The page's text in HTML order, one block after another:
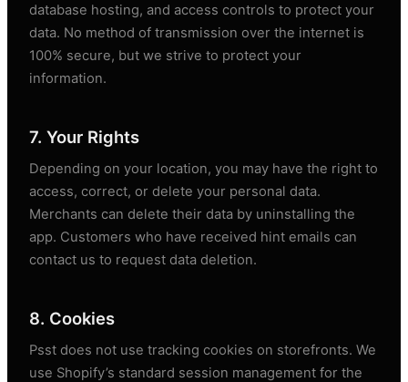
database hosting, and access controls to protect your
data. No method of transmission over the internet is
100% secure, but we strive to protect your
information.
7. Your Rights
Depending on your location, you may have the right to
access, correct, or delete your personal data.
Merchants can delete their data by uninstalling the
app. Customers who have received hint emails can
contact us to request data deletion.
8. Cookies
Psst does not use tracking cookies on storefronts. We
use Shopify’s standard session management for the